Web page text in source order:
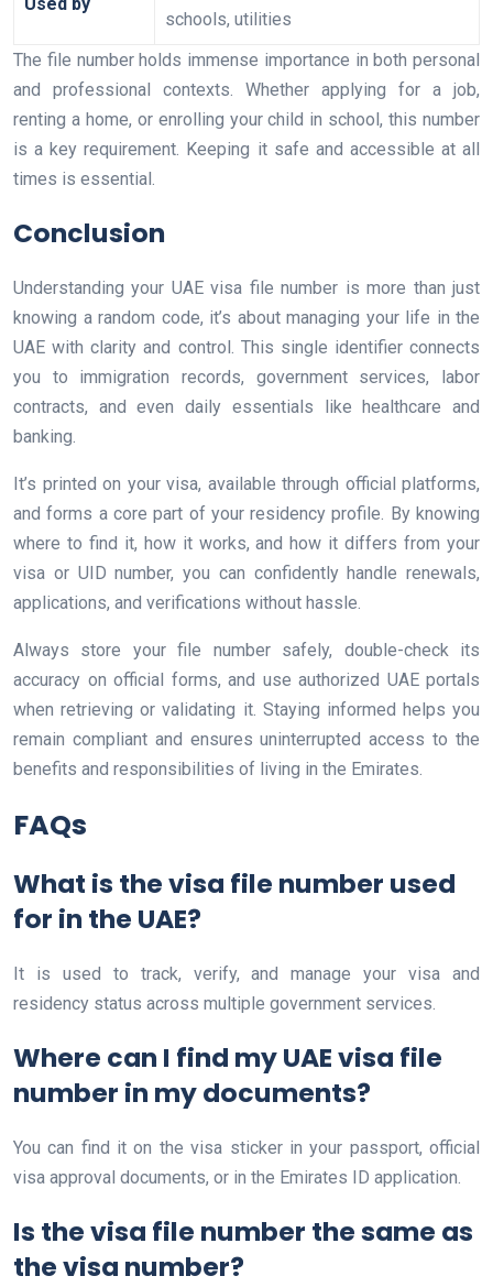
schools, utilities
The file number holds immense importance in both personal
and professional contexts. Whether applying for a job,
renting a home, or enrolling your child in school, this number
is a key requirement. Keeping it safe and accessible at all
times is essential.
Conclusion
Understanding your UAE visa file number is more than just
knowing a random code, it’s about managing your life in the
UAE with clarity and control. This single identifier connects
you to immigration records, government services, labor
contracts, and even daily essentials like healthcare and
banking.
It’s printed on your visa, available through official platforms,
and forms a core part of your residency profile. By knowing
where to find it, how it works, and how it differs from your
visa or UID number, you can confidently handle renewals,
applications, and verifications without hassle.
Always store your file number safely, double-check its
accuracy on official forms, and use authorized UAE portals
when retrieving or validating it. Staying informed helps you
remain compliant and ensures uninterrupted access to the
benefits and responsibilities of living in the Emirates.
FAQs
What is the visa file number used
for in the UAE?
It is used to track, verify, and manage your visa and
residency status across multiple government services.
Where can I find my UAE visa file
number in my documents?
You can find it on the visa sticker in your passport, official
visa approval documents, or in the Emirates ID application.
Is the visa file number the same as
the visa number?